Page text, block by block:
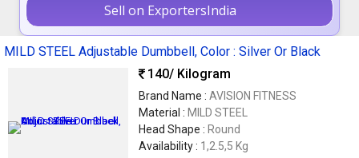
Sell on ExportersIndia
MILD STEEL Adjustable Dumbbell, Color : Silver Or Black
140/ Kilogram
Brand Name : AVISION FITNESS
Material : MILD STEEL
Head Shape : Round
Availability : 1,2.5,5 Kg